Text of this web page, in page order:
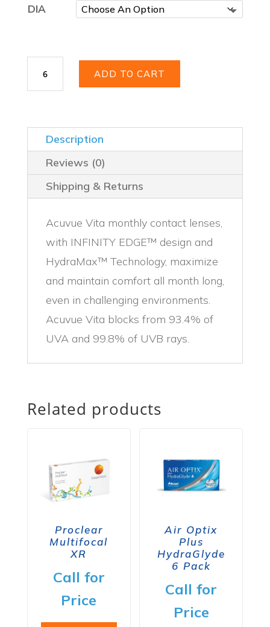
DIA
Vita
12
ADD TO CART
Description
Reviews (0)
Shipping & Returns
Acuvue Vita monthly contact lenses,
with INFINITY EDGE™ design and
HydraMax™ Technology, maximize
and maintain comfort all month long,
even in challenging environments.
Acuvue Vita blocks from 93.4% of
UVA and 99.8% of UVB rays.
Related products
Proclear
Multifocal
XR
Call for
Price
Air Optix
Plus
HydraGlyde
6 Pack
Call for
Price